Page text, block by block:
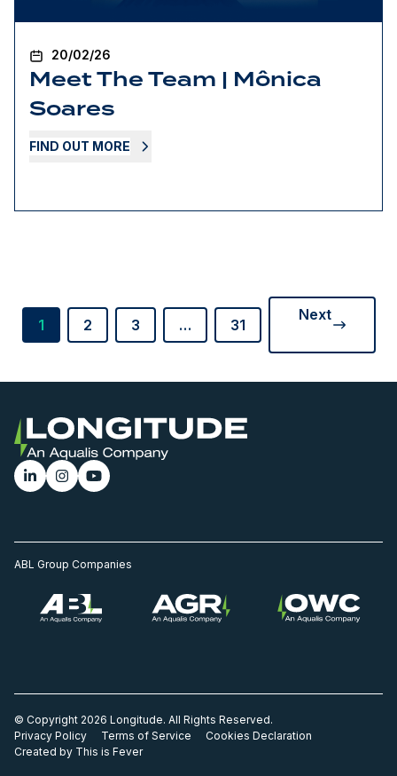
20/02/26
Meet The Team | Mônica
Soares
FIND OUT MORE
1 2 3 … 31
Next
ABL Group Companies
© Copyright 2026 Longitude. All Rights Reserved.
Privacy Policy
Terms of Service
Cookies Declaration
Created by This is Fever